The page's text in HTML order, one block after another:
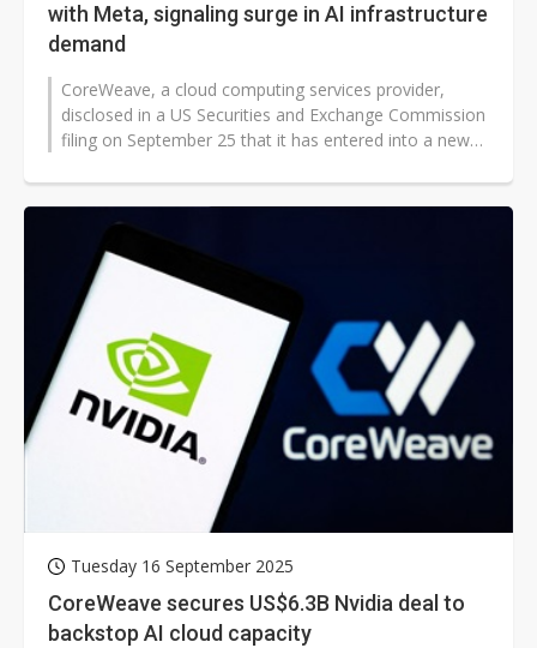
with Meta, signaling surge in AI infrastructure
demand
CoreWeave, a cloud computing services provider,
disclosed in a US Securities and Exchange Commission
filing on September 25 that it has entered into a new
Tuesday 16 September 2025
CoreWeave secures US$6.3B Nvidia deal to
backstop AI cloud capacity